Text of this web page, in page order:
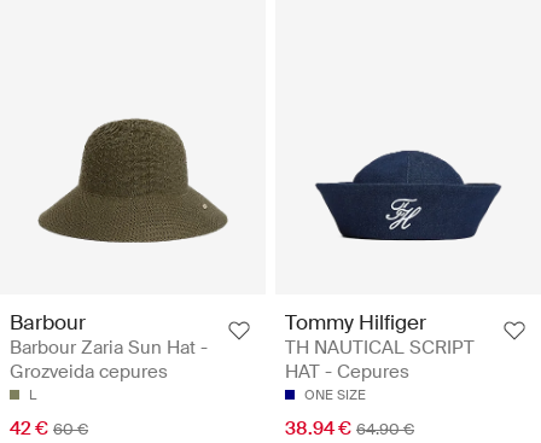
Barbour
Barbour Zaria Sun Hat -
Grozveida cepures
L
42 € 60 €
Tommy Hilfiger
TH NAUTICAL SCRIPT
HAT - Cepures
ONE SIZE
38.94 € 64.90 €